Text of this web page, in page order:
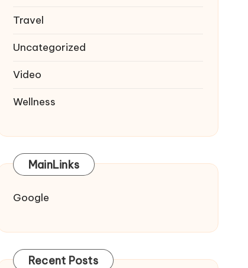
Travel
Uncategorized
Video
Wellness
MainLinks
Google
Recent Posts